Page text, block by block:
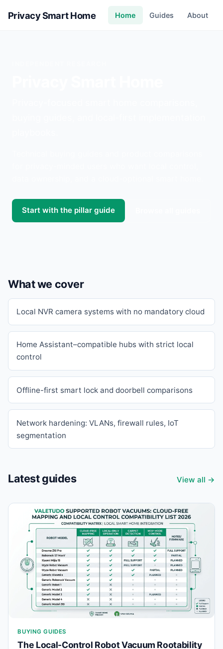
Privacy Smart Home Home Guides About
Start with the pillar guide
What we cover
Local NVR camera systems with no mandatory cloud
Home Assistant–compatible hubs with strict local
control
Offline-first smart lock and doorbell comparisons
Network hardening: VLANs, firewall rules, IoT
segmentation
Latest guides View all →
BUYING GUIDES
The Local-Control Robot Vacuum Rootability